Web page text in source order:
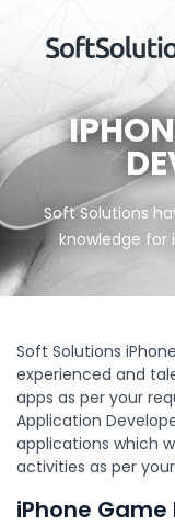
Soft Solutions
knowledge for
Soft Solutions
experienced and
apps as per your
Application
applications which
activities as per
iPhone